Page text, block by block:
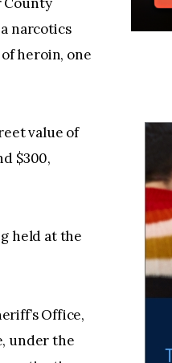
narcotics
heroin, one
value of
$300,
held at the
Office,
under the